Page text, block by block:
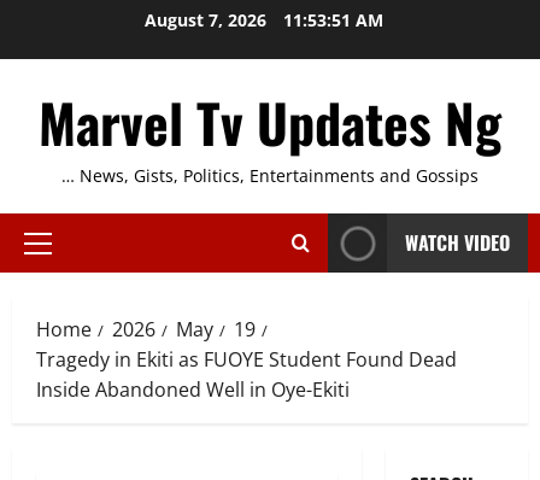
August 7, 2026 11:53:52 AM
Marvel Tv Updates Ng
… News, Gists, Politics, Entertainments and Gossips
Primary
WATCH VIDEO
Home 2026 May
19
Tragedy in Ekiti as FUOYE Student Found Dead
Inside Abandoned Well in Oye-Ekiti